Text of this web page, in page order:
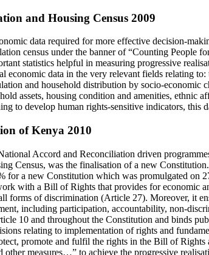
and Housing Census 2009
data required for more effective decision-
census under the banner of “Counting People
statistics helpful in measuring progressive
economic data in the very relevant fields relating
and household distribution by socio-economic
assets, housing condition and amenities, ethnic
to develop human rights-sensitive indicators, this
of Kenya 2010
Accord and Reconciliation driven
Census, was the finalisation of a new
for a new Constitution which was promulgated on
with a Bill of Rights that provides for economic
forms of discrimination (Article 27). Moreover, it
including participation, accountability, non-
10 and throughout the Constitution and binds
relating to implementation of rights and
promote and fulfil the rights in the Bill of Rights
other measures…” to achieve the progressive